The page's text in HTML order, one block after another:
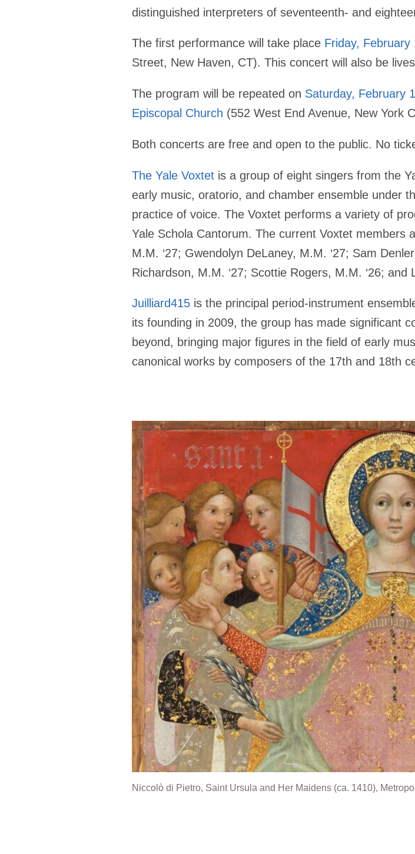
distinguished interpreters of seventeenth- and
The first performance will take place Friday, February
Street, New Haven, CT). This concert will also be
The program will be repeated on Saturday, February
Episcopal Church (552 West End Avenue, New York
Both concerts are free and open to the public. No
The Yale Voxtet is a group of eight singers from the
early music, oratorio, and chamber ensemble under
practice of voice. The Voxtet performs a variety of
Yale Schola Cantorum. The current Voxtet members
M.M. ‘27; Gwendolyn DeLaney, M.M. ‘27; Sam
Richardson, M.M. ‘27; Scottie Rogers, M.M. ‘26; and
Juilliard415 is the principal period-instrument
its founding in 2009, the group has made significant
beyond, bringing major figures in the field of early
canonical works by composers of the 17th and 18th
Niccolò di Pietro, Saint Ursula and Her Maidens (ca. 1410),